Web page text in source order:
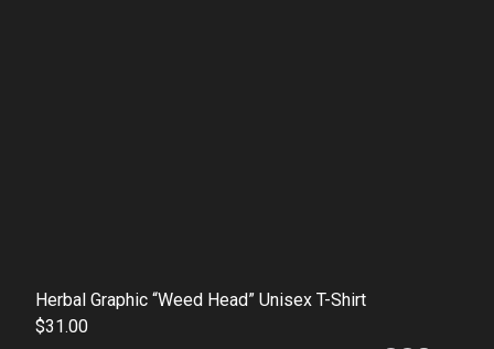
Herbal Graphic “Weed Head” Unisex T-Shirt
$31.00